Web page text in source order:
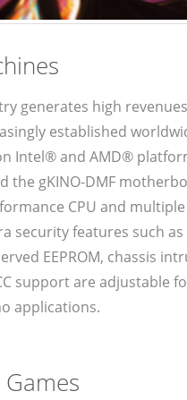
generates high
established
Intel® and AMD®
the gKINO-DMF
CPU and
security features such
EEPROM, chassis
support are adjustable
applications.